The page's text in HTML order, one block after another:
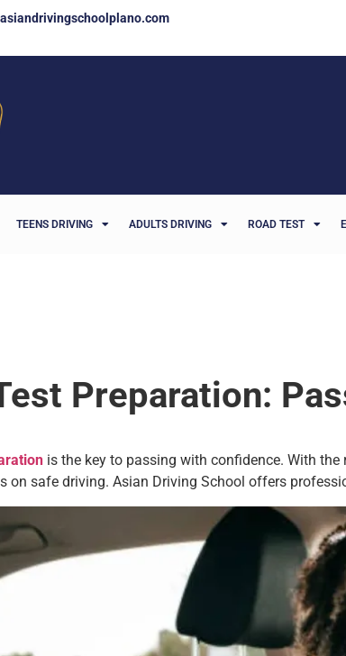
TEENS DRIVING ADULTS DRIVING ROAD TEST
Preparation:
is the key to passing with confidence. With
on safe driving. Asian Driving School offers